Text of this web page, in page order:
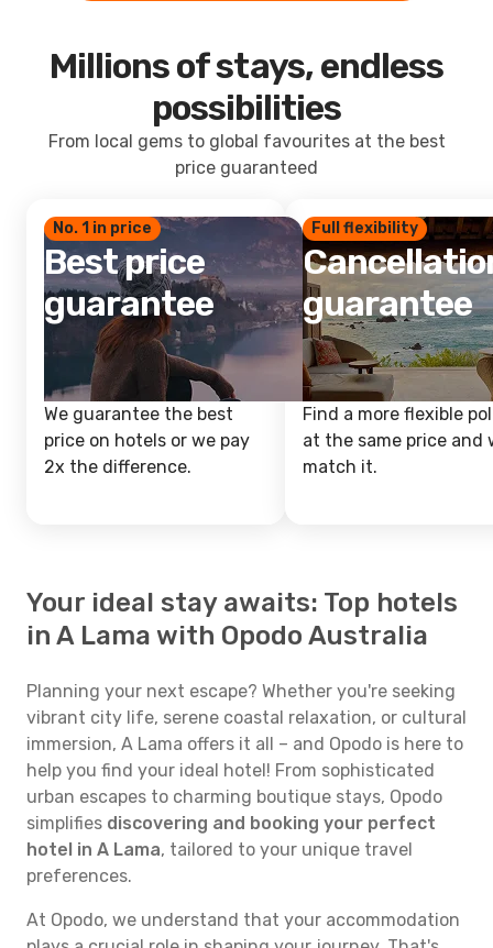
Millions of stays, endless
possibilities
From local gems to global favourites at the best
price guaranteed
No. 1 in price
Best price
guarantee
We guarantee the best
price on hotels or we pay
2x the difference.
Full flexibility
guarantee
Find a more flexible
at the same price and
match it.
Your ideal stay awaits: Top hotels
in A Lama with Opodo Australia
Planning your next escape? Whether you're seeking
vibrant city life, serene coastal relaxation, or cultural
immersion, A Lama offers it all – and Opodo is here to
help you find your ideal hotel! From sophisticated
urban escapes to charming boutique stays, Opodo
simplifies discovering and booking your perfect
hotel in A Lama, tailored to your unique travel
preferences.
At Opodo, we understand that your accommodation